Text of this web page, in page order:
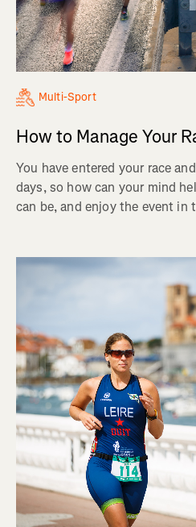
Multi-Sport
How to Manage Your
You have entered your race
days, so how can your mind
can be, and enjoy the event in